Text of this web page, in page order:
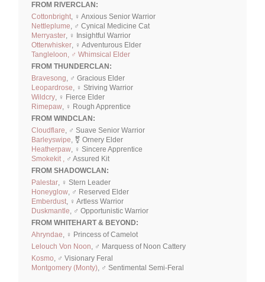
FROM RIVERCLAN:
Cottonbright, ♀ Anxious Senior Warrior
Nettleplume, ♂ Cynical Medicine Cat
Merryaster, ♀ Insightful Warrior
Otterwhisker, ♀ Adventurous Elder
Tangleloon, ♂ Whimsical Elder
FROM THUNDERCLAN:
Bravesong, ♂ Gracious Elder
Leopardrose, ♀ Striving Warrior
Wildcry, ♀ Fierce Elder
Rimepaw, ♀ Rough Apprentice
FROM WINDCLAN:
Cloudflare, ♂ Suave Senior Warrior
Barleyswipe, ⚧ Ornery Elder
Heatherpaw, ♀ Sincere Apprentice
Smokekit , ♂ Assured Kit
FROM SHADOWCLAN:
Palestar, ♀ Stern Leader
Honeyglow, ♂ Reserved Elder
Emberdust, ♀ Artless Warrior
Duskmantle, ♂ Opportunistic Warrior
FROM WHITEHART & BEYOND:
Ahryndae, ♀ Princess of Camelot
Lelouch Von Noon, ♂ Marquess of Noon Cattery
Kosmo, ♂ Visionary Feral
Montgomery (Monty), ♂ Sentimental Semi-Feral